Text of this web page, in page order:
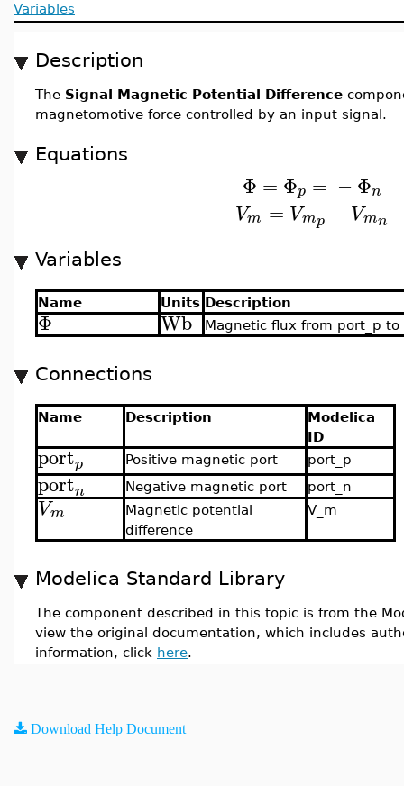
Variables
Description
The Signal Magnetic Potential Difference
magnetomotive force controlled by an input signal.
Equations
Φ = Φp = −Φn
Vm = Vmp − Vmn
Variables
Name Units Description
Φ Wb Magnetic flux from port_p to
Connections
Name Description
Modelica
ID
portp Positive magnetic port port_p
portn Negative magnetic port port_n
Vm
Magnetic potential
difference
V_m
Modelica Standard Library
The component described in this topic is from the
view the original documentation, which includes
information, click here.
Download Help Document